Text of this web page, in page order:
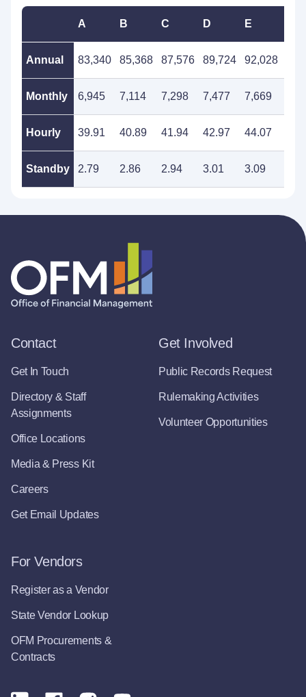
A B C D E
Annual 83,340 85,368 87,576 89,724 92,028
Monthly 6,945 7,114 7,298 7,477 7,669
Hourly 39.91 40.89 41.94 42.97 44.07
Standby 2.79 2.86 2.94 3.01 3.09
Contact
Get In Touch
Directory & Staff
Assignments
Office Locations
Media & Press Kit
Careers
Get Email Updates
Get Involved
Public Records Request
Rulemaking Activities
Volunteer Opportunities
For Vendors
Register as a Vendor
State Vendor Lookup
OFM Procurements &
Contracts